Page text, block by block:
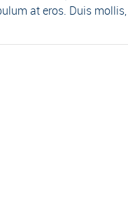
at eros. Duis